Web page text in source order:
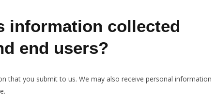
information collected
end users?
that you submit to us. We may also receive personal information